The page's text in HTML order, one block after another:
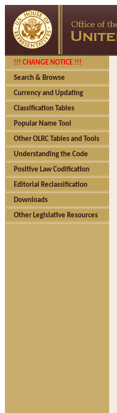
!!! CHANGE NOTICE !!!
Search & Browse
Currency and Updating
Classification Tables
Popular Name Tool
Other OLRC Tables and Tools
Understanding the Code
Positive Law Codification
Editorial Reclassification
Downloads
Other Legislative Resources